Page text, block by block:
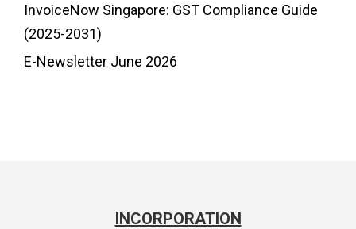
InvoiceNow Singapore: GST Compliance Guide
(2025-2031)
E-Newsletter June 2026
INCORPORATION